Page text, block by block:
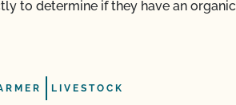
to determine if they have an organic
LIVESTOCK